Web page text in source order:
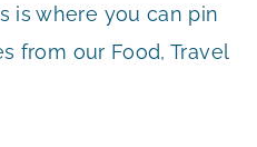
is where you can pin
from our Food, Travel